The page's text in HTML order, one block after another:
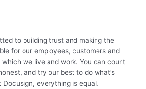
to building trust and making the
for our employees, customers and
we live and work. You can count
and try our best to do what’s
Docusign, everything is equal.